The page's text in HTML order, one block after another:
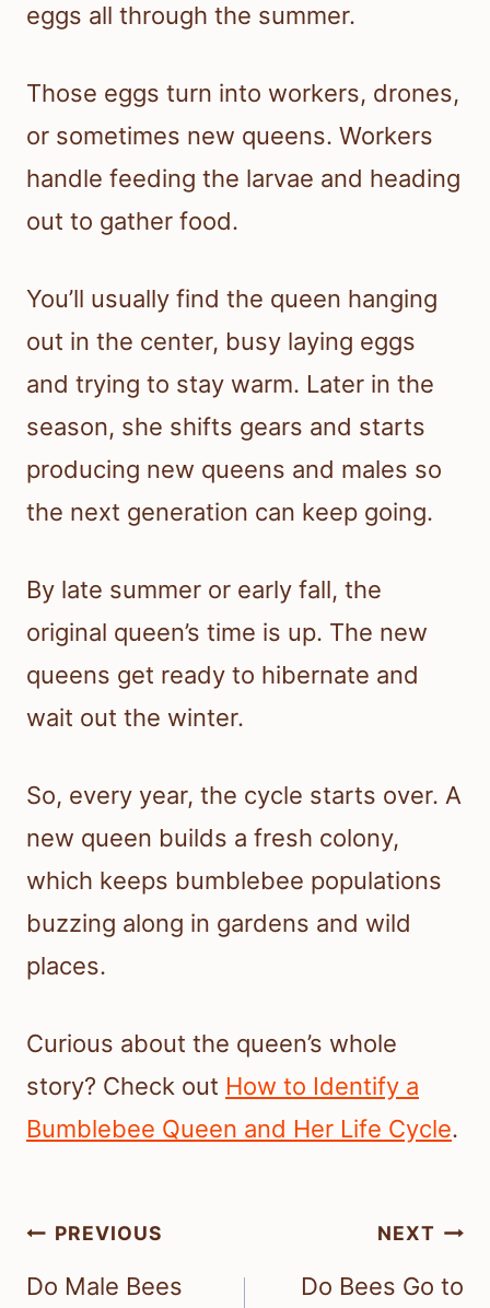
eggs all through the summer.
Those eggs turn into workers, drones,
or sometimes new queens. Workers
handle feeding the larvae and heading
out to gather food.
You’ll usually find the queen hanging
out in the center, busy laying eggs
and trying to stay warm. Later in the
season, she shifts gears and starts
producing new queens and males so
the next generation can keep going.
By late summer or early fall, the
original queen’s time is up. The new
queens get ready to hibernate and
wait out the winter.
So, every year, the cycle starts over. A
new queen builds a fresh colony,
which keeps bumblebee populations
buzzing along in gardens and wild
places.
Curious about the queen’s whole
story? Check out How to Identify a
Bumblebee Queen and Her Life Cycle.
Post
navigation
PREVIOUS
Do Male Bees
NEXT
Do Bees Go to